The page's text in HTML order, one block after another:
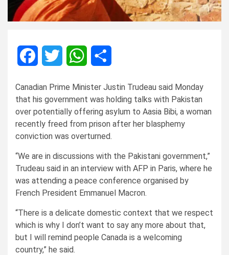
FacebookTwitterWhatsApp
Canadian Prime Minister Justin Trudeau said Monday
that his government was holding talks with Pakistan
over potentially offering asylum to Aasia Bibi, a woman
recently freed from prison after her blasphemy
conviction was overturned.
“We are in discussions with the Pakistani government,”
Trudeau said in an interview with AFP in Paris, where he
was attending a peace conference organised by
French President Emmanuel Macron.
“There is a delicate domestic context that we respect
which is why I don’t want to say any more about that,
but I will remind people Canada is a welcoming
country,” he said.